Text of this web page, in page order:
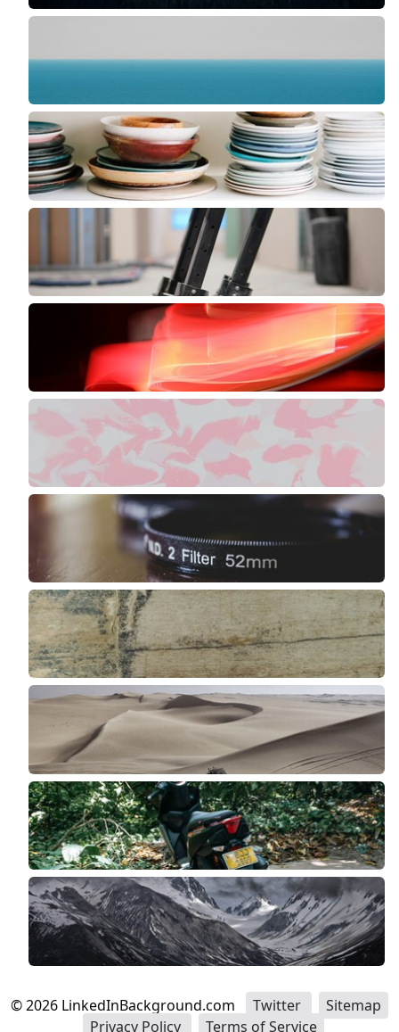
©2026 LinkedInBackground.com Twitter
Sitemap
Privacy Policy
Terms of Service